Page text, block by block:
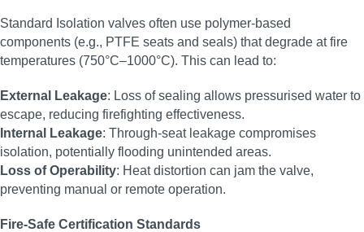
Standard Isolation valves often use polymer-based
components (e.g., PTFE seats and seals) that degrade at fire
temperatures (750°C–1000°C). This can lead to:
External Leakage: Loss of sealing allows pressurised water to
escape, reducing firefighting effectiveness.
Internal Leakage: Through-seat leakage compromises
isolation, potentially flooding unintended areas.
Loss of Operability: Heat distortion can jam the valve,
preventing manual or remote operation.
Fire-Safe Certification Standards